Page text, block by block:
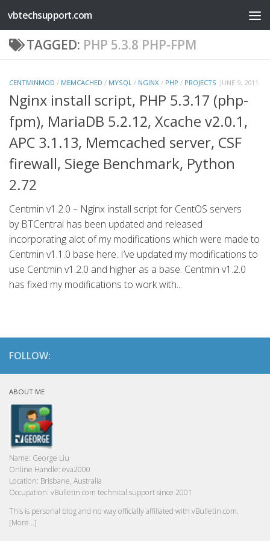
Skip to content
vbtechsupport.com
TAGGED: PHP 5.3.8 PHP-FPM
CENTMINMOD / MEMCACHED / MYSQL / NGINX / PHP / PROJECTS JUNE 9, 2011
Nginx install script, PHP 5.3.17 (php-
fpm), MariaDB 5.2.12, Xcache v2.0.1,
APC 3.1.13, Memcached server, CSF
firewall, Siege Benchmark, Python
2.72
Centmin v1.2.0 – Nginx install script for CentOS servers
by BTCentral has been updated and released
incorporating alot of my modifications which were made to
Centmin v1.1.0 base here. I’ve updated my modifications to
use Centmin v1.2.0 and higher as a base. Centmin v1.2.0
has fixed my modifications to work with...
FOLLOW:
ABOUT ME
Name: George Liu
Online Handle: eva2000
Location: Brisbane, Australia
Occupation: vBulletin.com technical support since 2001
This is personal blog and no way officially affiliated with vBulletin.com.
[More...]